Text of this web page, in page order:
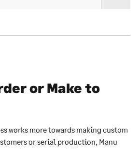
or Make to
works more towards making custom
or serial production, Manu